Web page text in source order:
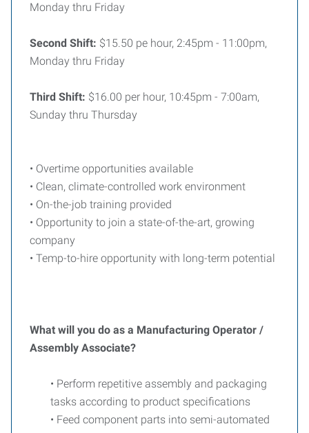
Monday thru Friday
Second Shift: $15.50 pe hour, 2:45pm - 11:00pm,
Monday thru Friday
Third Shift: $16.00 per hour, 10:45pm - 7:00am,
Sunday thru Thursday
• Overtime opportunities available
• Clean, climate-controlled work environment
• On-the-job training provided
• Opportunity to join a state-of-the-art, growing
company
• Temp-to-hire opportunity with long-term potential
What will you do as a Manufacturing Operator /
Assembly Associate?
• Perform repetitive assembly and packaging
tasks according to product specifications
• Feed component parts into semi-automated